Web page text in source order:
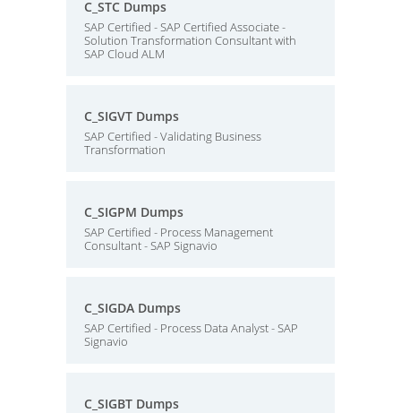
C_STC Dumps
SAP Certified - SAP Certified Associate -
Solution Transformation Consultant with
SAP Cloud ALM
C_SIGVT Dumps
SAP Certified - Validating Business
Transformation
C_SIGPM Dumps
SAP Certified - Process Management
Consultant - SAP Signavio
C_SIGDA Dumps
SAP Certified - Process Data Analyst - SAP
Signavio
C_SIGBT Dumps